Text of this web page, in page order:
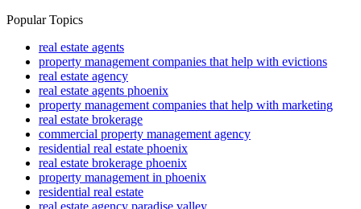
Popular Topics
real estate agents
property management companies that help with evictions
real estate agency
real estate agents phoenix
property management companies that help with marketing
real estate brokerage
commercial property management agency
residential real estate phoenix
real estate brokerage phoenix
property management in phoenix
residential real estate
real estate agency paradise valley